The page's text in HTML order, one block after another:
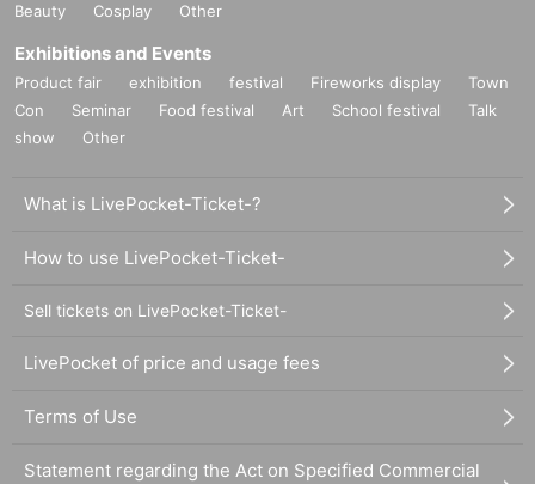
Beauty
Cosplay Other
Exhibitions and Events
Product fair exhibition festival Fireworks display
Town
Con
Seminar Food festival Art School festival
Talk
show
Other
What is LivePocket-Ticket-?
How to use LivePocket-Ticket-
Sell tickets on LivePocket-Ticket-
LivePocket of price and usage fees
Terms of Use
Statement regarding the Act on Specified Commercial